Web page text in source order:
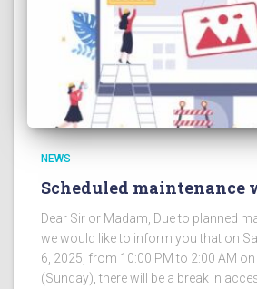
NEWS
Scheduled maintenance
Dear Sir or Madam, Due to planned
we would like to inform you that on
6, 2025, from 10:00 PM to 2:00 AM
(Sunday), there will be a break in